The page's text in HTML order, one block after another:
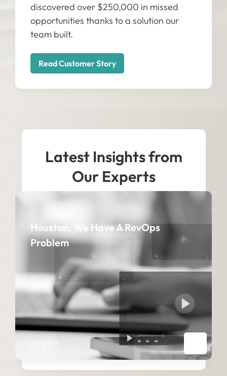
discovered over $250,000 in missed
opportunities thanks to a solution our
team built.
Read Customer Story
Latest Insights from
Our Experts
Houston, We Have A RevOps
Problem
EVENT